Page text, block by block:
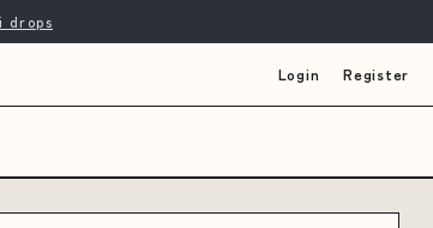
drops
Login Register